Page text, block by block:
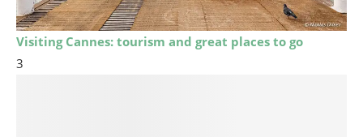
Visiting Cannes: tourism and great places to go
3